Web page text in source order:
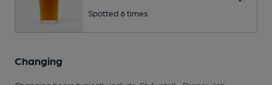
Spotted 6 times
Changing